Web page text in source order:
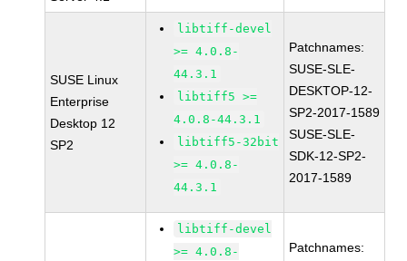
SUSE Linux
Enterprise
Desktop 12
SP2
libtiff-devel
>= 4.0.8-
44.3.1
libtiff5 >=
4.0.8-44.3.1
libtiff5-32bit
>= 4.0.8-
44.3.1
Patchnames:
SUSE-SLE-
DESKTOP-12-
SP2-2017-1589
SUSE-SLE-
SDK-12-SP2-
2017-1589
libtiff-devel
>= 4.0.8-
Patchnames: